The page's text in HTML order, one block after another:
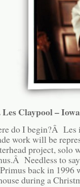
Les Claypool –
do I begin?Â Les
work will be
project, solo
Needless to
back in 1996
during a